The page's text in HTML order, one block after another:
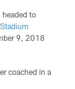
headed to
9, 2018
coached in a